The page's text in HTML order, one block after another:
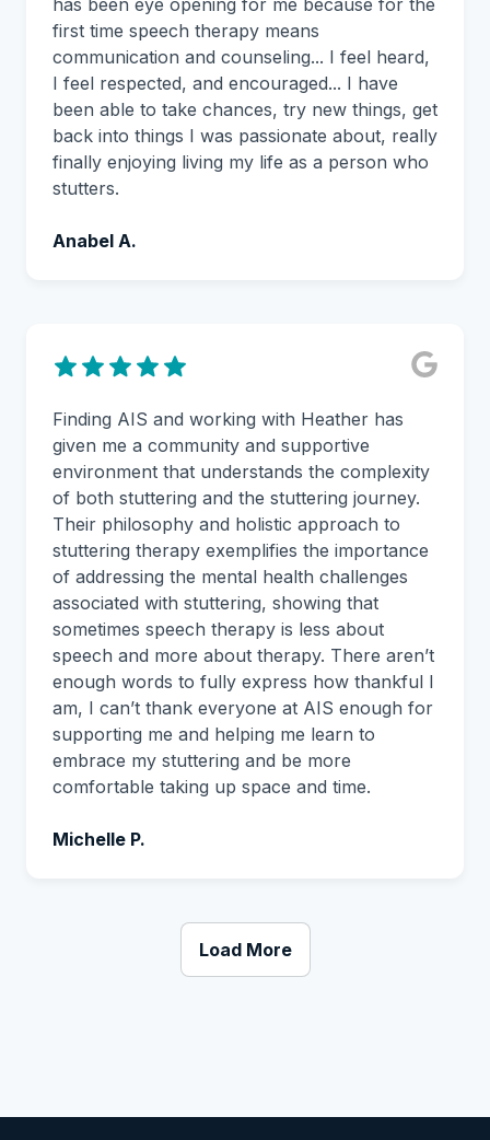
first time speech therapy means
communication and counseling... I feel heard,
I feel respected, and encouraged... I have
been able to take chances, try new things, get
back into things I was passionate about, really
finally enjoying living my life as a person who
stutters.
Anabel A.
Finding AIS and working with Heather has
given me a community and supportive
environment that understands the complexity
of both stuttering and the stuttering journey.
Their philosophy and holistic approach to
stuttering therapy exemplifies the importance
of addressing the mental health challenges
associated with stuttering, showing that
sometimes speech therapy is less about
speech and more about therapy. There aren’t
enough words to fully express how thankful I
am, I can’t thank everyone at AIS enough for
supporting me and helping me learn to
embrace my stuttering and be more
comfortable taking up space and time.
Michelle P.
Load More